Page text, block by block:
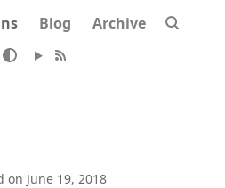
Blog Archive
on June 19, 2018